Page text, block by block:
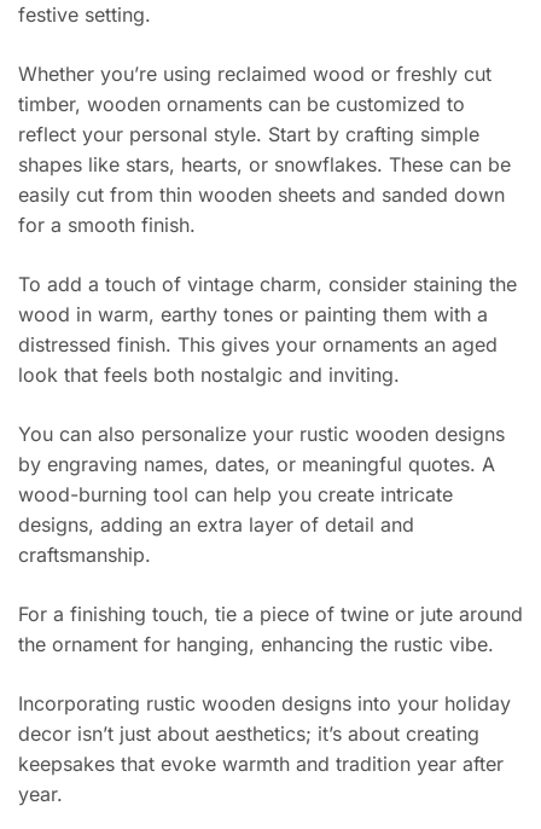
festive setting.
Whether you’re using reclaimed wood or freshly cut
timber, wooden ornaments can be customized to
reflect your personal style. Start by crafting simple
shapes like stars, hearts, or snowflakes. These can be
easily cut from thin wooden sheets and sanded down
for a smooth finish.
To add a touch of vintage charm, consider staining the
wood in warm, earthy tones or painting them with a
distressed finish. This gives your ornaments an aged
look that feels both nostalgic and inviting.
You can also personalize your rustic wooden designs
by engraving names, dates, or meaningful quotes. A
wood-burning tool can help you create intricate
designs, adding an extra layer of detail and
craftsmanship.
For a finishing touch, tie a piece of twine or jute around
the ornament for hanging, enhancing the rustic vibe.
Incorporating rustic wooden designs into your holiday
decor isn’t just about aesthetics; it’s about creating
keepsakes that evoke warmth and tradition year after
year.